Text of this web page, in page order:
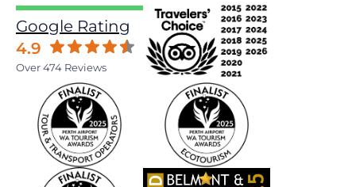
Google Rating
4.9
Over 474 Reviews